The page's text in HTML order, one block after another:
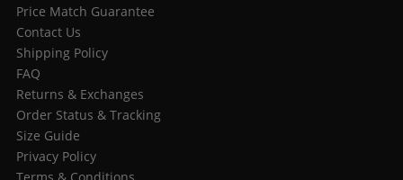
Price Match Guarantee
Contact Us
Shipping Policy
FAQ
Returns & Exchanges
Order Status & Tracking
Size Guide
Privacy Policy